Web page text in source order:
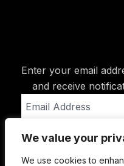
We value your
We use cookies to
Enter your email
and receive
Address